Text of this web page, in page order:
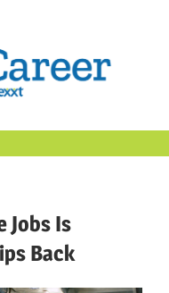
Jobs Is
Back